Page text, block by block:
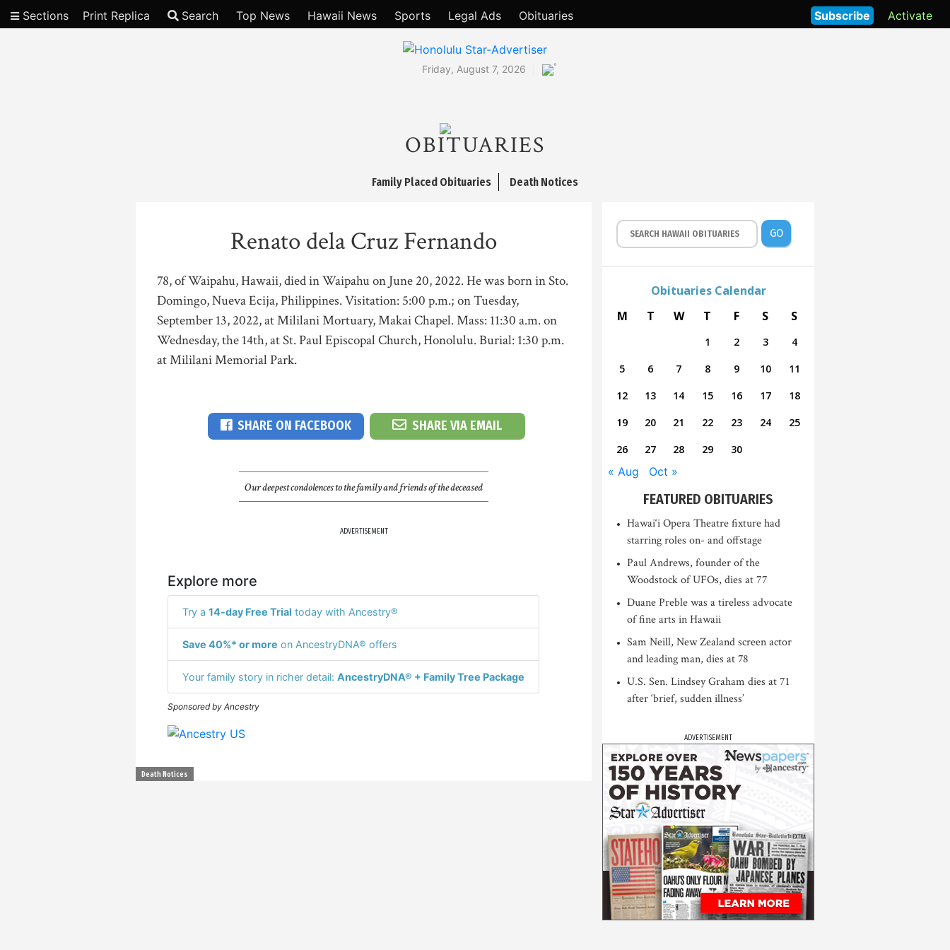
Sections Print Replica Search Top News Hawaii News Sports Legal Ads Obituaries Activate
Subscribe
Friday, August 7, 2026 °
OBITUARIES
Family Placed Obituaries Death Notices
Renato dela Cruz Fernando
78, of Waipahu, Hawaii, died in Waipahu on June 20, 2022. He was born in Sto.
Domingo, Nueva Ecija, Philippines. Visitation: 5:00 p.m.; on Tuesday,
September 13, 2022, at Mililani Mortuary, Makai Chapel. Mass: 11:30 a.m. on
Wednesday, the 14th, at St. Paul Episcopal Church, Honolulu. Burial: 1:30 p.m.
at Mililani Memorial Park.
SHARE ON FACEBOOK SHARE VIA EMAIL
Our deepest condolences to the family and friends of the deceased
ADVERTISEMENT
Explore more
Try a 14-day Free Trial today with Ancestry®
Save 40%* or more on AncestryDNA® offers
Your family story in richer detail: AncestryDNA® + Family Tree Package
Sponsored by Ancestry
Death Notices
GO
Obituaries Calendar
M
T W T F S S
1 2 3
4
5
6 7 8 9 10
11
12
13 14 15 16 17
18
19
20 21 22 23 24
25
26
27 28 29 30
« Aug Oct »
FEATURED OBITUARIES
Hawai‘i Opera Theatre fixture had
starring roles on- and offstage
Paul Andrews, founder of the
Woodstock of UFOs, dies at 77
Duane Preble was a tireless advocate
of fine arts in Hawaii
Sam Neill, New Zealand screen actor
and leading man, dies at 78
U.S. Sen. Lindsey Graham dies at 71
after ‘brief, sudden illness’
ADVERTISEMENT